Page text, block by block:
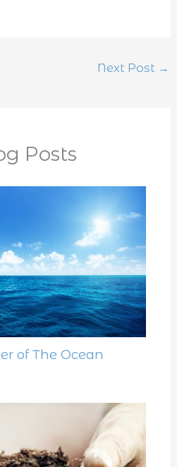
Next Post →
Posts
of The Ocean